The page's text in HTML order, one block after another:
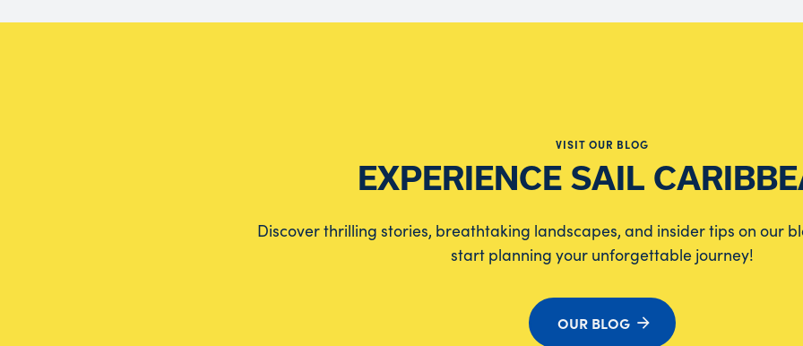
VISIT OUR BLOG
EXPERIENCE SAIL
Discover thrilling stories, breathtaking landscapes, and insider tips on our
start planning your unforgettable journey!
OUR BLOG